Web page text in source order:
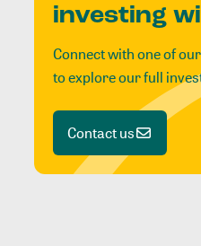
investing
Connect with one of
to explore our full
Contact us